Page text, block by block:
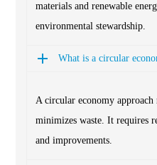
materials and renewable
environmental stewardship.
What is a circular
A circular economy approach
minimizes waste. It requires
and improvements.